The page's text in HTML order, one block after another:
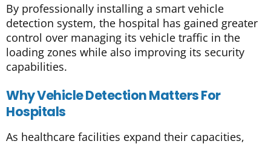
By professionally installing a smart vehicle
detection system, the hospital has gained greater
control over managing its vehicle traffic in the
loading zones while also improving its security
capabilities.
Why Vehicle Detection Matters For
Hospitals
As healthcare facilities expand their capacities,